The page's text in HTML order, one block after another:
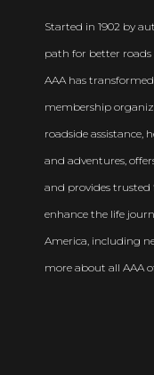
Started in 1902 by
path for better roads
AAA has
membership
roadside assistance,
and adventures,
and provides trusted
enhance the life
America, including
more about all AAA